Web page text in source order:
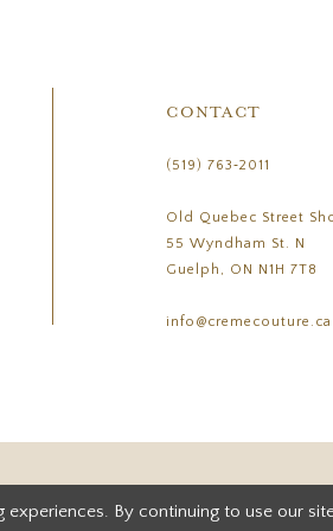
CONTACT
(519) 763‑2011
Old Quebec Street
55 Wyndham St. N
Guelph, ON N1H 7T8
info@cremecouture.ca
By continuing to use our